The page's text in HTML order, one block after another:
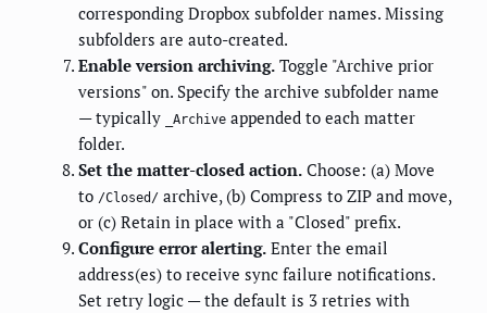
corresponding Dropbox subfolder names. Missing
subfolders are auto-created.
Enable version archiving. Toggle "Archive prior
versions" on. Specify the archive subfolder name
— typically
_Archive appended to each matter
folder.
Set the matter-closed action. Choose: (a) Move
to /Closed/ archive, (b) Compress to ZIP and move,
or (c) Retain in place with a "Closed" prefix.
Configure error alerting. Enter the email
address(es) to receive sync failure notifications.
Set retry logic — the default is 3 retries with